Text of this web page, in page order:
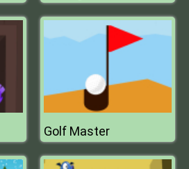
Golf Master